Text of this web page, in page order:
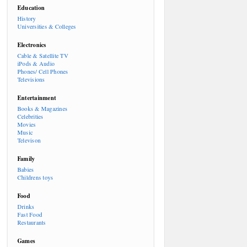
Education
History
Universities & Colleges
Electronics
Cable & Satellite TV
iPods & Audio
Phones/ Cell Phones
Televisions
Entertainment
Books & Magazines
Celebrities
Movies
Music
Televison
Family
Babies
Childrens toys
Food
Drinks
Fast Food
Restaurants
Games